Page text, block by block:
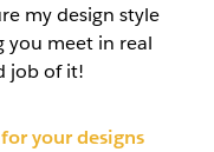
my design style
you meet in real
job of it!
your designs